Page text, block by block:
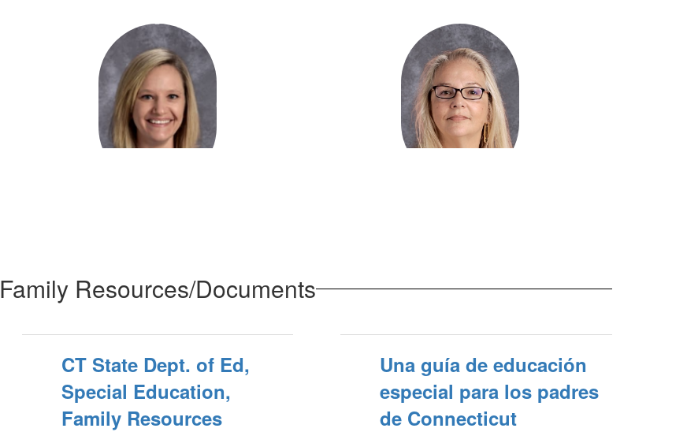
Family Resources/Documents
CT State Dept. of Ed,
Special Education,
Family Resources
Una guía de educación
especial para los padres
de Connecticut